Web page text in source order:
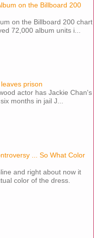
on the Billboard 200
on the Billboard 200 chart
72,000 album units i...
prison
actor has Jackie Chan's
months in jail J...
... So What Color
and right about now it
color of the dress.